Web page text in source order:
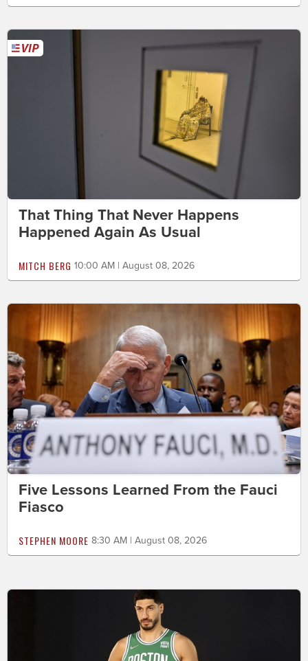
That Thing That Never Happens
Happened Again As Usual
MITCH BERG 10:00 AM | August 08, 2026
Five Lessons Learned From the Fauci
Fiasco
STEPHEN MOORE 8:30 AM | August 08, 2026